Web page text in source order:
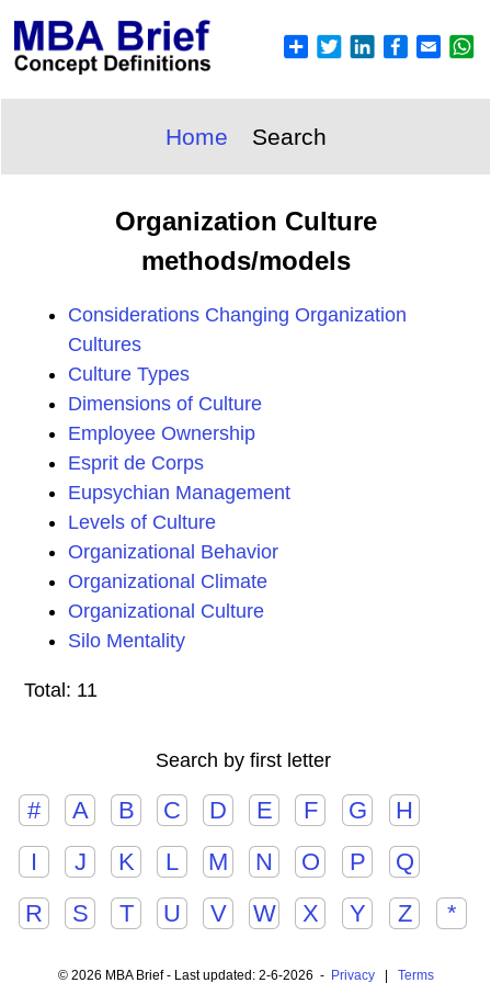
Home Search
Organization Culture
methods/models
Considerations Changing Organization
Cultures
Culture Types
Dimensions of Culture
Employee Ownership
Esprit de Corps
Eupsychian Management
Levels of Culture
Organizational Behavior
Organizational Climate
Organizational Culture
Silo Mentality
Total: 11
Search by first letter
# A B C D E F G
H
I
J K L M N O P
Q
R
S T U V W X Y Z *
© 2026 MBA Brief - Last updated: 2-6-2026 - Privacy| Terms